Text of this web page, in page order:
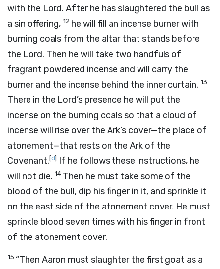
with the Lord. After he has slaughtered the bull as
a sin offering, 12 he will fill an incense burner with
burning coals from the altar that stands before
the Lord. Then he will take two handfuls of
fragrant powdered incense and will carry the
burner and the incense behind the inner curtain. 13
There in the Lord’s presence he will put the
incense on the burning coals so that a cloud of
incense will rise over the Ark’s cover—the place of
atonement—that rests on the Ark of the
Covenant.[d] If he follows these instructions, he
will not die. 14 Then he must take some of the
blood of the bull, dip his finger in it, and sprinkle it
on the east side of the atonement cover. He must
sprinkle blood seven times with his finger in front
of the atonement cover.
15 “Then Aaron must slaughter the first goat as a